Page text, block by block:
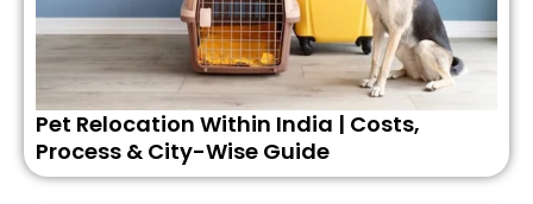
Pet Relocation Within India | Costs,
Process & City-Wise Guide